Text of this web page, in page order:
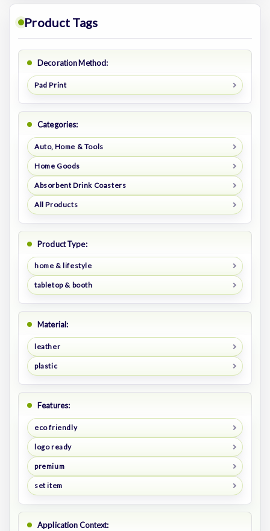
Product Tags
Decoration Method:
Pad Print
Categories:
Auto, Home & Tools
Home Goods
Absorbent Drink Coasters
All Products
Product Type:
home & lifestyle
tabletop & booth
Material:
leather
plastic
Features:
eco friendly
logo ready
premium
set item
Application Context: